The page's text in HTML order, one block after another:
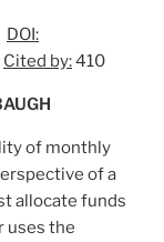
DOI:
Cited by:410
of monthly
of a
allocate funds
uses the